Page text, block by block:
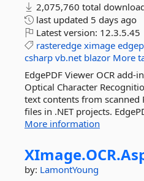
2,075,760 total
last updated 5 days ago
Latest version: 12.3.5.45
rasteredge ximage
csharp vb.net blazor More
EdgePDF Viewer OCR add-
Optical Character
text contents from scanned
files in .NET projects.
More information
XImage.OCR.
by: LamontYoung